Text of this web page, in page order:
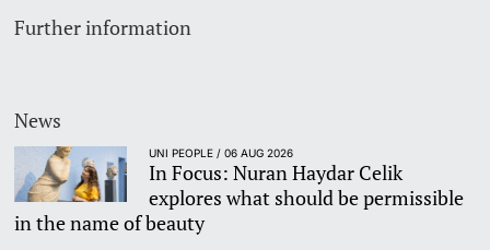
Further information
News
UNI PEOPLE / 06 AUG 2026
In Focus: Nuran Haydar Celik
explores what should be permissible
in the name of beauty